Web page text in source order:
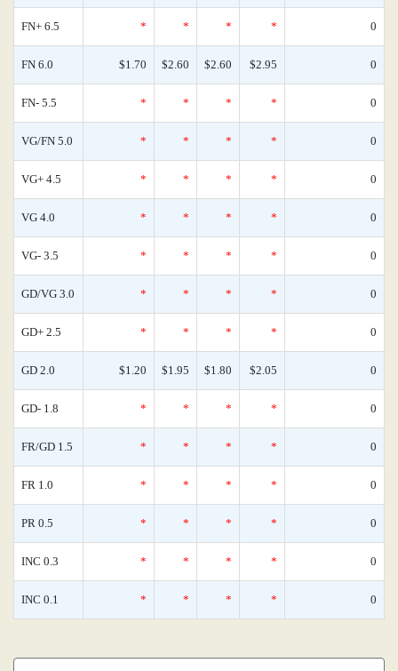
FN+ 6.5 * * * * 0
FN 6.0 $1.70 $2.60 $2.60 $2.95 0
FN- 5.5 * * * * 0
VG/FN 5.0 * * * * 0
VG+ 4.5 * * * * 0
VG 4.0 * * * * 0
VG- 3.5 * * * * 0
GD/VG 3.0 * * * * 0
GD+ 2.5 * * * * 0
GD 2.0 $1.20 $1.95 $1.80 $2.05 0
GD- 1.8 * * * * 0
FR/GD 1.5 * * * * 0
FR 1.0 * * * * 0
PR 0.5 * * * * 0
INC 0.3 * * * * 0
INC 0.1 * * * * 0